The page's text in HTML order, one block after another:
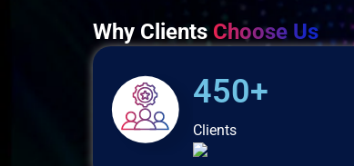
Why Clients Choose Us
450+
Clients